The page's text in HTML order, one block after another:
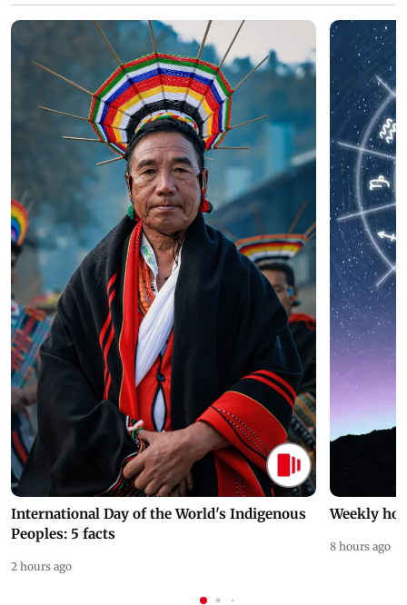
International Day of the World's Indigenous
Peoples: 5 facts
2 hours ago
Weekly
8 hours ago